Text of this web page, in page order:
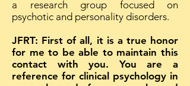
a research group focused on
psychotic and personality disorders.
JFRT: First of all, it is a true honor
for me to be able to maintain this
contact with you. You are a
reference for clinical psychology in